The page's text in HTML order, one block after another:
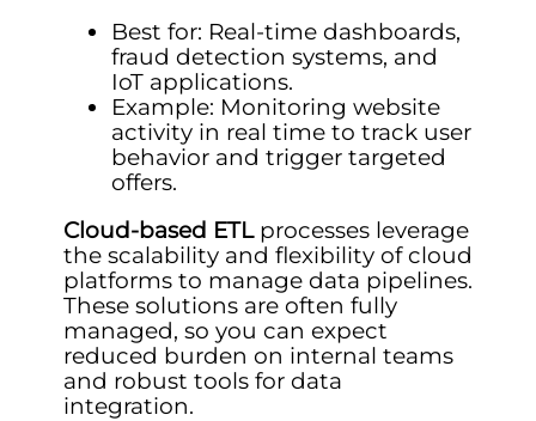
Best for: Real-time dashboards,
fraud detection systems, and
IoT applications.
Example: Monitoring website
activity in real time to track user
behavior and trigger targeted
offers.
Cloud-based ETLprocesses leverage
the scalability and flexibility of cloud
platforms to manage data pipelines.
These solutions are often fully
managed, so you can expect
reduced burden on internal teams
and robust tools for data
integration.